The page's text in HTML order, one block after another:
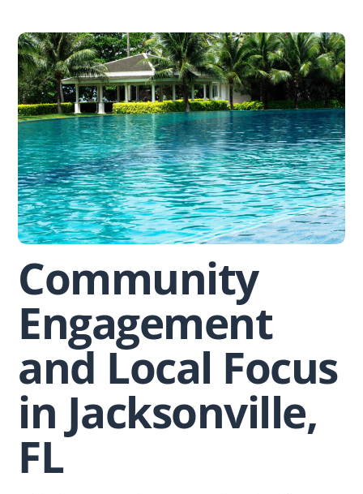
content
Community
Engagement
and Local Focus
in Jacksonville,
FL